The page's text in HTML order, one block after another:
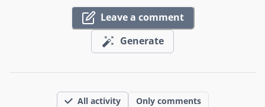
Leave a comment
Generate
All activity Only comments